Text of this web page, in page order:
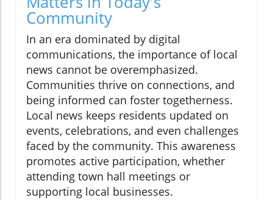
Community
In an era dominated by digital
communications, the importance of local
news cannot be overemphasized.
Communities thrive on connections, and
being informed can foster togetherness.
Local news keeps residents updated on
events, celebrations, and even challenges
faced by the community. This awareness
promotes active participation, whether
attending town hall meetings or
supporting local businesses.